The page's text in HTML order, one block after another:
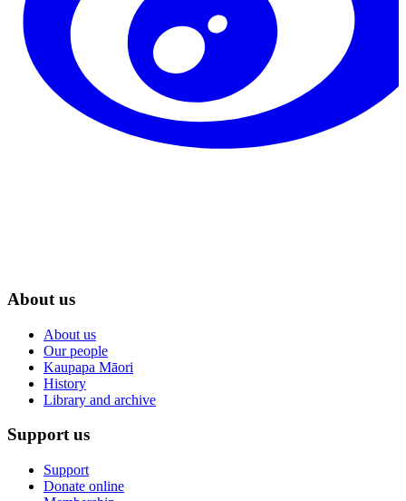
About us
About us
Our people
Kaupapa Māori
History
Library and archive
Support us
Support
Donate online